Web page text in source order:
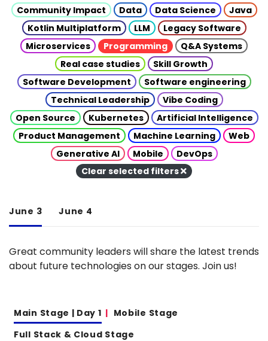
Community Impact
Data Data Science
Java
Kotlin Multiplatform
LLM
Legacy Software
Microservices
Programming
Q&A Systems
Real case studies
Skill Growth
Software Development
Software engineering
Technical Leadership
Vibe Coding
Open Source
Kubernetes
Artificial Intelligence
Product Management
Machine Learning
Web
Generative AI
Mobile
DevOps
Clear selected filters
June 3 June 4
Great community leaders will share the latest trends
about future technologies on our stages. Join us!
Main Stage | Day 1
Mobile Stage
Full Stack & Cloud Stage